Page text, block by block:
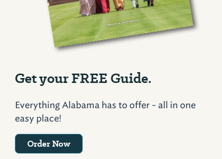
Get your FREE Guide.
Everything Alabama has to offer - all in one
easy place!
Order Now